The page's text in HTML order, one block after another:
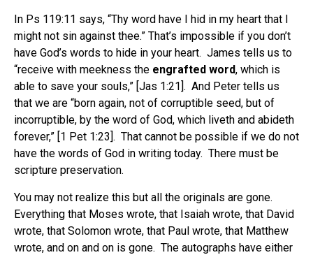
In Ps 119:11 says, “Thy word have I hid in my heart that I
might not sin against thee.” That’s impossible if you don’t
have God’s words to hide in your heart. James tells us to
“receive with meekness the engrafted word, which is
able to save your souls,” [Jas 1:21]. And Peter tells us
that we are “born again, not of corruptible seed, but of
incorruptible, by the word of God, which liveth and abideth
forever,” [1 Pet 1:23]. That cannot be possible if we do not
have the words of God in writing today. There must be
scripture preservation.
You may not realize this but all the originals are gone.
Everything that Moses wrote, that Isaiah wrote, that David
wrote, that Solomon wrote, that Paul wrote, that Matthew
wrote, and on and on is gone. The autographs have either